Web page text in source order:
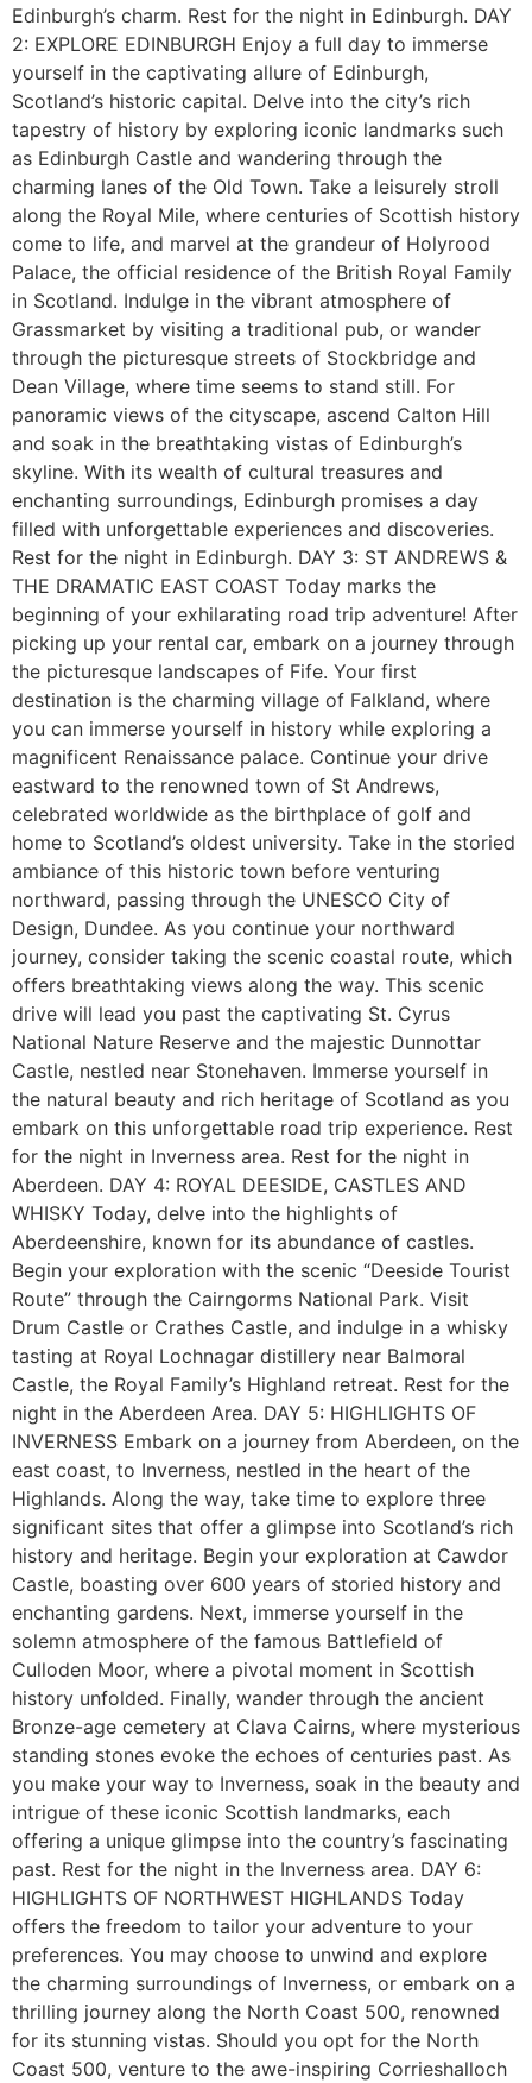
Edinburgh’s charm. Rest for the night in Edinburgh. DAY
2: EXPLORE EDINBURGH Enjoy a full day to immerse
yourself in the captivating allure of Edinburgh,
Scotland’s historic capital. Delve into the city’s rich
tapestry of history by exploring iconic landmarks such
as Edinburgh Castle and wandering through the
charming lanes of the Old Town. Take a leisurely stroll
along the Royal Mile, where centuries of Scottish history
come to life, and marvel at the grandeur of Holyrood
Palace, the official residence of the British Royal Family
in Scotland. Indulge in the vibrant atmosphere of
Grassmarket by visiting a traditional pub, or wander
through the picturesque streets of Stockbridge and
Dean Village, where time seems to stand still. For
panoramic views of the cityscape, ascend Calton Hill
and soak in the breathtaking vistas of Edinburgh’s
skyline. With its wealth of cultural treasures and
enchanting surroundings, Edinburgh promises a day
filled with unforgettable experiences and discoveries.
Rest for the night in Edinburgh. DAY 3: ST ANDREWS &
THE DRAMATIC EAST COAST Today marks the
beginning of your exhilarating road trip adventure! After
picking up your rental car, embark on a journey through
the picturesque landscapes of Fife. Your first
destination is the charming village of Falkland, where
you can immerse yourself in history while exploring a
magnificent Renaissance palace. Continue your drive
eastward to the renowned town of St Andrews,
celebrated worldwide as the birthplace of golf and
home to Scotland’s oldest university. Take in the storied
ambiance of this historic town before venturing
northward, passing through the UNESCO City of
Design, Dundee. As you continue your northward
journey, consider taking the scenic coastal route, which
offers breathtaking views along the way. This scenic
drive will lead you past the captivating St. Cyrus
National Nature Reserve and the majestic Dunnottar
Castle, nestled near Stonehaven. Immerse yourself in
the natural beauty and rich heritage of Scotland as you
embark on this unforgettable road trip experience. Rest
for the night in Inverness area. Rest for the night in
Aberdeen. DAY 4: ROYAL DEESIDE, CASTLES AND
WHISKY Today, delve into the highlights of
Aberdeenshire, known for its abundance of castles.
Begin your exploration with the scenic “Deeside Tourist
Route” through the Cairngorms National Park. Visit
Drum Castle or Crathes Castle, and indulge in a whisky
tasting at Royal Lochnagar distillery near Balmoral
Castle, the Royal Family’s Highland retreat. Rest for the
night in the Aberdeen Area. DAY 5: HIGHLIGHTS OF
INVERNESS Embark on a journey from Aberdeen, on the
east coast, to Inverness, nestled in the heart of the
Highlands. Along the way, take time to explore three
significant sites that offer a glimpse into Scotland’s rich
history and heritage. Begin your exploration at Cawdor
Castle, boasting over 600 years of storied history and
enchanting gardens. Next, immerse yourself in the
solemn atmosphere of the famous Battlefield of
Culloden Moor, where a pivotal moment in Scottish
history unfolded. Finally, wander through the ancient
Bronze-age cemetery at Clava Cairns, where mysterious
standing stones evoke the echoes of centuries past. As
you make your way to Inverness, soak in the beauty and
intrigue of these iconic Scottish landmarks, each
offering a unique glimpse into the country’s fascinating
past. Rest for the night in the Inverness area. DAY 6:
HIGHLIGHTS OF NORTHWEST HIGHLANDS Today
offers the freedom to tailor your adventure to your
preferences. You may choose to unwind and explore
the charming surroundings of Inverness, or embark on a
thrilling journey along the North Coast 500, renowned
for its stunning vistas. Should you opt for the North
Coast 500, venture to the awe-inspiring Corrieshalloch